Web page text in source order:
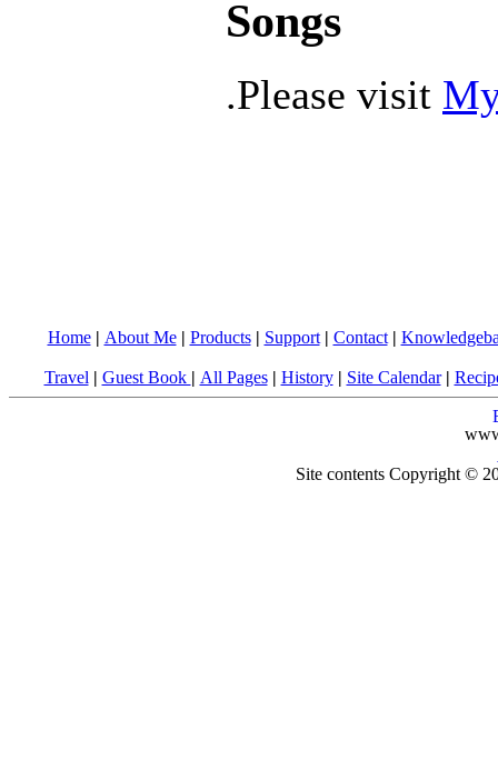
Songs
.Please visit
Home | About Me | Products | Support | Contact |
Travel | Guest Book | All Pages | History | Site Calendar |
Site contents Copyright ©